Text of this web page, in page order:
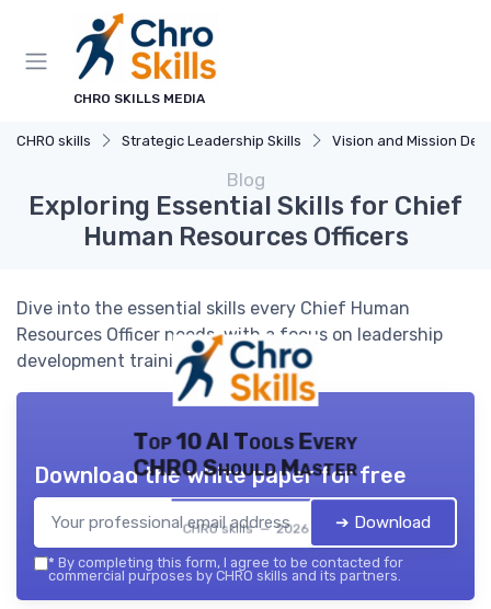
CHRO SKILLS MEDIA
CHRO skills Strategic Leadership Skills Vision and Mission
Blog
Exploring Essential Skills for Chief
Human Resources Officers
Dive into the essential skills every Chief Human
Resources Officer needs, with a focus on leadership
development training topics.
Top 10 AI Tools Every
CHRO Should Master
CHRO skills — 2026
Download the white paper for free
➔ Download
* By completing this form, I agree to be contacted for
commercial purposes by CHRO skills and its partners.